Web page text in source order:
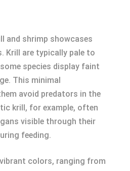
and shrimp showcases
Krill are typically pale to
species display faint
This minimal
avoid predators in the
krill, for example, often
visible through their
feeding.
colors, ranging from